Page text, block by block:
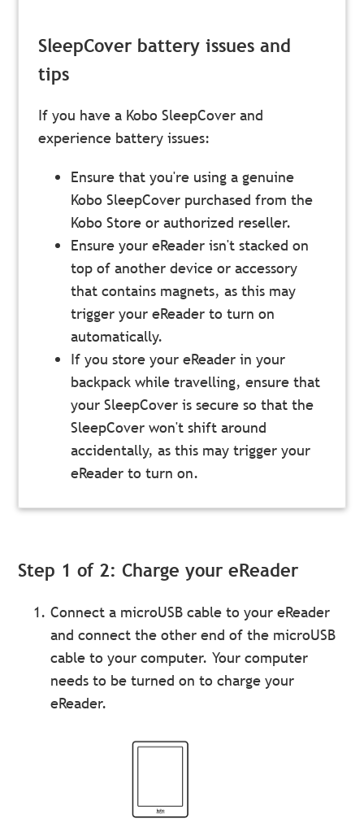
SleepCover battery issues and
tips
If you have a Kobo SleepCover and
experience battery issues:
Ensure that you're using a genuine
Kobo SleepCover purchased from the
Kobo Store or authorized reseller.
Ensure your eReader isn't stacked on
top of another device or accessory
that contains magnets, as this may
trigger your eReader to turn on
automatically.
If you store your eReader in your
backpackwhile travelling, ensure that
your SleepCover is secure so that the
SleepCover won't shift around
accidentally, as this may trigger your
eReader to turn on.
Step 1 of 2: Charge your eReader
Connect a microUSB cable to your eReader
and connect the other end of the microUSB
cable to your computer. Your computer
needs to be turned on to charge your
eReader.